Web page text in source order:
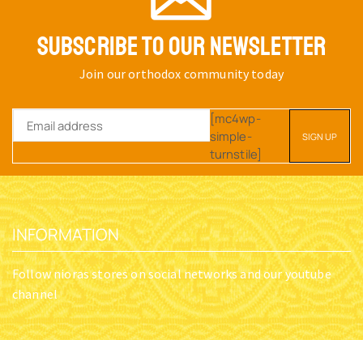
SUBSCRIBE TO OUR NEWSLETTER
Join our orthodox community today
[mc4wp-
simple-
turnstile]
INFORMATION
Follow nioras stores on social networks and our youtube
channel